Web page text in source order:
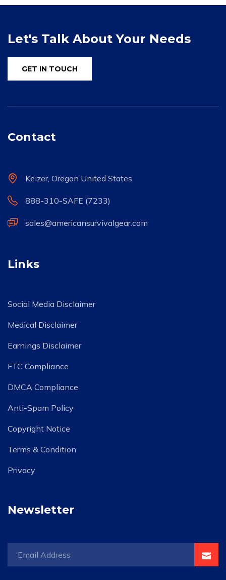
Let's Talk About Your Needs
GET IN TOUCH
Contact
Keizer, Oregon United States
888-310-SAFE (7233)
sales@americansurvivalgear.com
Links
Social Media Disclaimer
Medical Disclaimer
Earnings Disclaimer
FTC Compliance
DMCA Compliance
Anti-Spam Policy
Copyright Notice
Terms & Condition
Privacy
Newsletter